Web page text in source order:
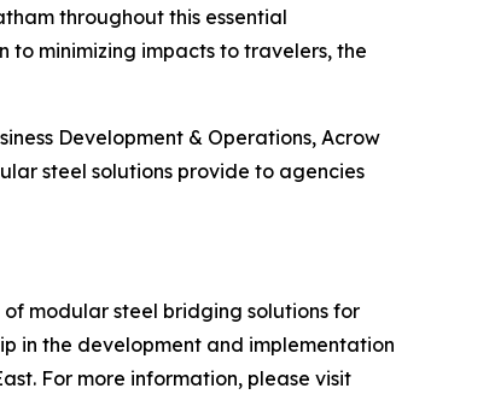
throughout this essential
to minimizing impacts to travelers, the
Development & Operations, Acrow
steel solutions provide to agencies
modular steel bridging solutions for
in the development and implementation
For more information, please visit